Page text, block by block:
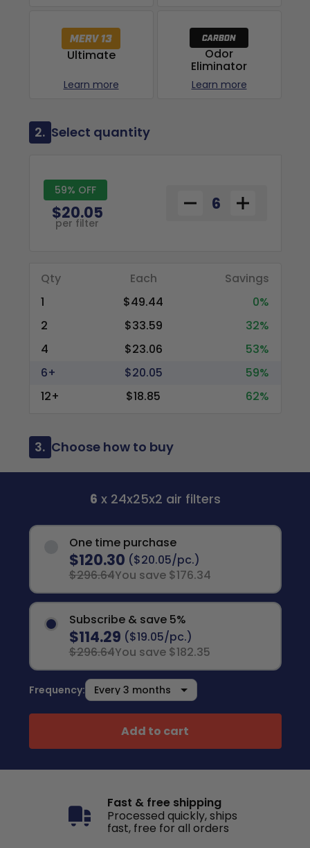
Ultimate
Learn more
Odor
Eliminator
Learn more
2. Select quantity
59% OFF
$20.05
per filter
Qty Each
Savings
1
$49.44
0%
2
$33.59
32%
4
$23.06
53%
6+
$20.05
59%
12+
$18.85 62%
3. Choose how to buy
6 x 24x25x2 air filters
One time purchase
$120.30 ($20.05/pc.)
$296.64You save $176.34
Subscribe & save 5%
$114.29 ($19.05/pc.)
$296.64You save $182.35
Frequency:
Add to cart
Fast & free shipping
Processed quickly, ships
fast, free for all orders